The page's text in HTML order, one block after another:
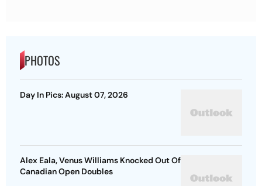
PHOTOS
Day In Pics: August 07, 2026
Alex Eala, Venus Williams Knocked Out Of
Canadian Open Doubles